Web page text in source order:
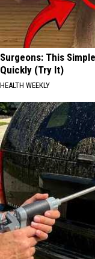
Surgeons: This
Quickly (Try It)
HEALTH WEEKLY